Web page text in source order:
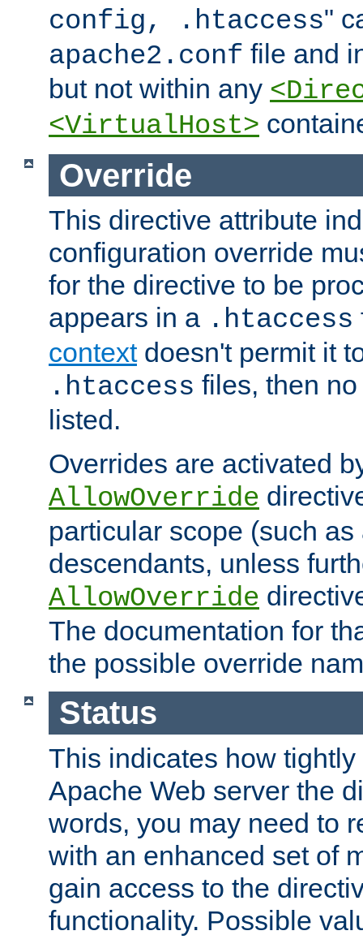
config, .htaccess"
apache2.conf file and
but not within any
<VirtualHost>
Override
This directive attribute
configuration override
for the directive to be
appears in a .htaccess
contextdoesn't permit it
.htaccess files, then
listed.
Overrides are activated
AllowOverride
particular scope (such
descendants, unless
AllowOverride
The documentation for
the possible override
Status
This indicates how
Apache Web server the
words, you may need to
with an enhanced set of
gain access to the
functionality. Possible